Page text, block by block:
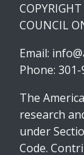
COUNCIL
Email:
Phone:
The
research
under
Code.